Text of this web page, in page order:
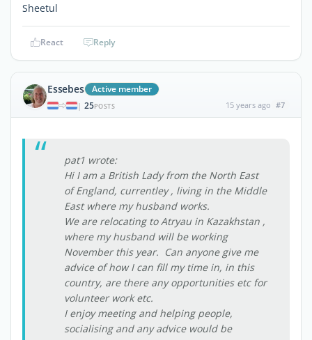
Sheetul
React Reply
Essebes Active member
| 25POSTS 15 years ago #7
pat1 wrote:
Hi I am a British Lady from the North East
of England, currentley , living in the Middle
East where my husband works.
We are relocating to Atryau in Kazakhstan ,
where my husband will be working
November this year. Can anyone give me
advice of how I can fill my time in, in this
country, are there any opportunities etc for
volunteer work etc.
I enjoy meeting and helping people,
socialising and any advice would be